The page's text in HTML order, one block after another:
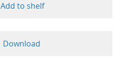
Add to shelf
Download